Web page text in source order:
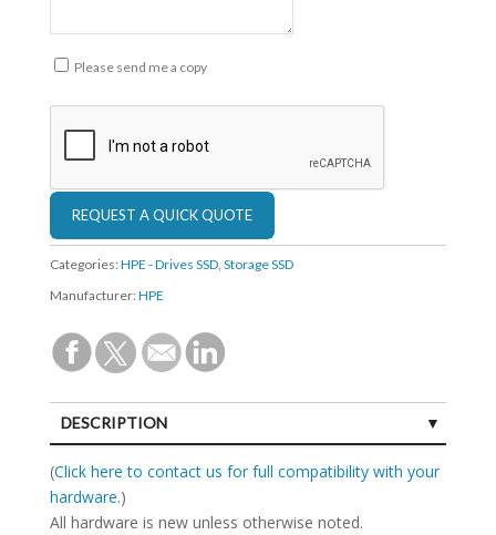
Please send me a copy
Categories: HPE - Drives SSD, Storage SSD
Manufacturer: HPE
DESCRIPTION
SPECIFICATIONS
(Click here to contact us for full compatibility with your
hardware.)
All hardware is new unless otherwise noted.